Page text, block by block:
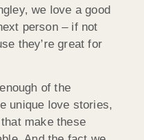
we love a good
person – if not
they’re great for
of the
unique love stories,
make these